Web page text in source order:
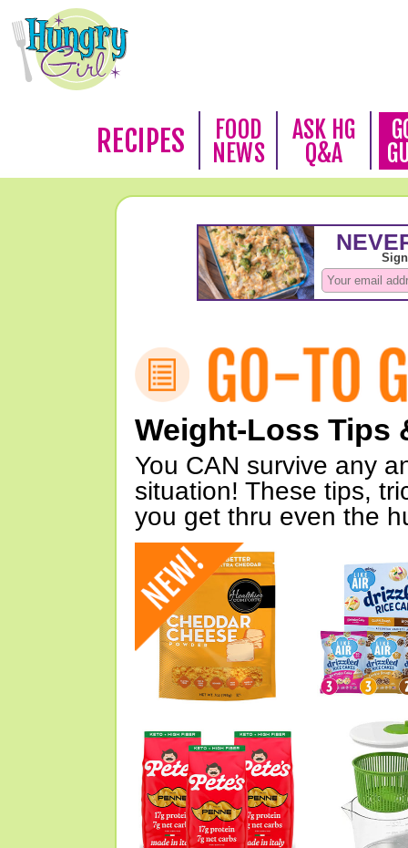
RECIPES
FOOD
NEWS
ASK HG
Q&A
Weight-Loss Tips
You CAN survive any
situation! These tips,
you get thru even the